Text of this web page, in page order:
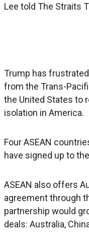
Lee told The Straits
Trump has
from the Trans-
the United States to
isolation in America.
Four ASEAN
have signed up to
ASEAN also offers
agreement through
partnership would
deals: Australia,